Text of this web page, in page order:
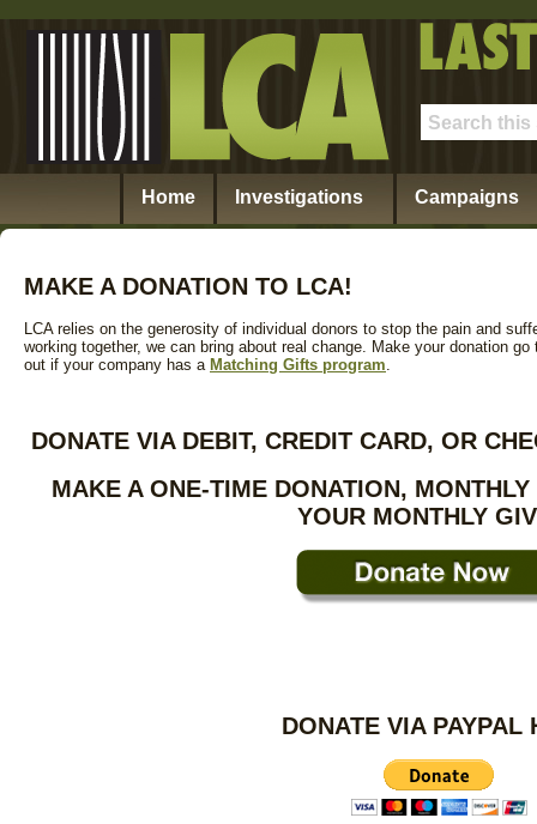
Home Investigations Campaigns
MAKE A DONATION TO LCA!
LCA relies on the generosity of individual donors to stop the pain and
working together, we can bring about real change. Make your donation
out if your company has a Matching Gifts program.
DONATE VIA DEBIT, CREDIT CARD, OR
MAKE A ONE-TIME DONATION,
YOUR MONTHLY
DONATE VIA PAYPAL